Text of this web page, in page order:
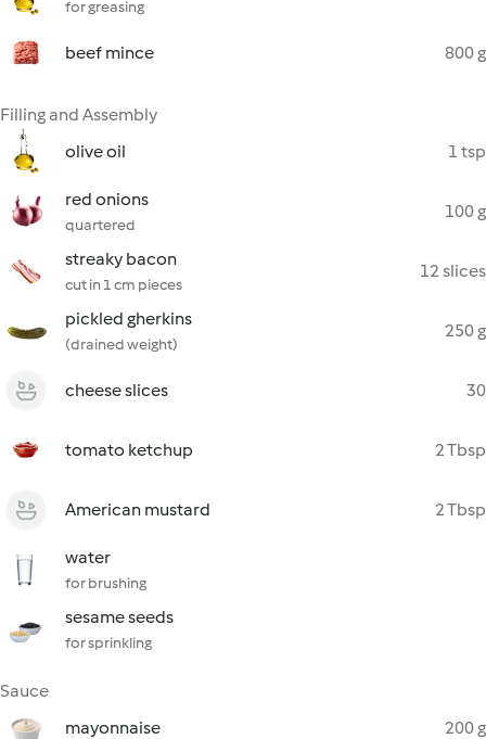
for greasing
beef mince 800 g
Filling and Assembly
olive oil
1 tsp
red onions
quartered
100 g
streaky bacon
cut in 1 cm pieces
12 slices
pickled gherkins
(drained weight)
250 g
cheese slices 30
tomato ketchup 2 Tbsp
American mustard 2 Tbsp
water
for brushing
sesame seeds
for sprinkling
Sauce
mayonnaise
200 g